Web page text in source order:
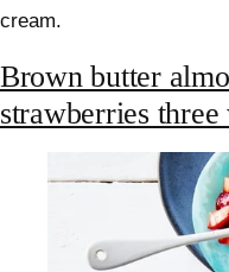
cream.
Brown butter
strawberries three